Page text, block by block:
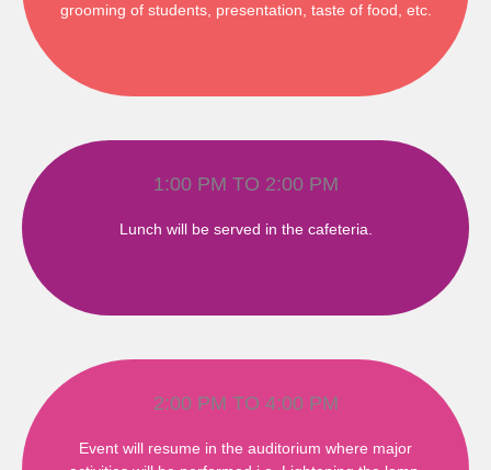
grooming of students, presentation, taste of food, etc.
1:00 PM TO 2:00 PM
Lunch will be served in the cafeteria.
2:00 PM TO 4:00 PM
Event will resume in the auditorium where major